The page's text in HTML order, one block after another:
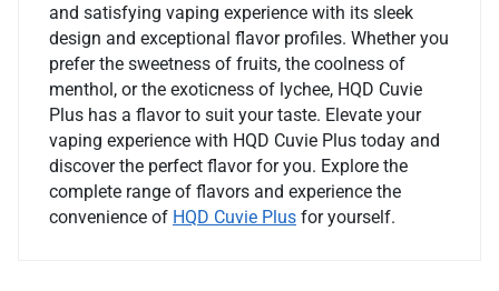
and satisfying vaping experience with its sleek
design and exceptional flavor profiles. Whether you
prefer the sweetness of fruits, the coolness of
menthol, or the exoticness of lychee, HQD Cuvie
Plus has a flavor to suit your taste. Elevate your
vaping experience with HQD Cuvie Plus today and
discover the perfect flavor for you. Explore the
complete range of flavors and experience the
convenience of HQD Cuvie Plus for yourself.